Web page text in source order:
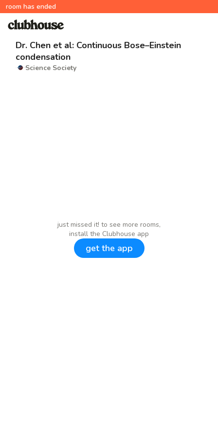
room has ended
Dr. Chen et al: Continuous Bose–Einstein
condensation
Science Society
just missed it! to see more rooms,
install the Clubhouse app
get the app